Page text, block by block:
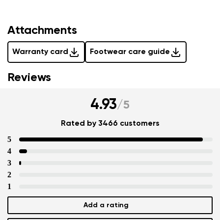
Attachments
Warranty card Footwear care guide
Reviews
4.93/5
Rated by 3466 customers
5
4
3
2
1
Add a rating